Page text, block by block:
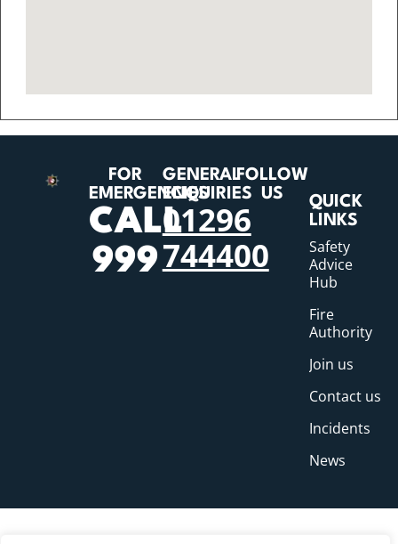
FOR
EMERGENCIES
CALL
999
GENERAL
ENQUIRIES
01296
744400
FOLLOW
US
QUICK
LINKS
Safety
Advice
Hub
Fire
Authority
Join us
Contact us
Incidents
News